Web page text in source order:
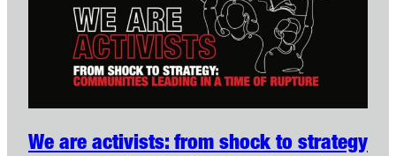
We are activists: from shock to strategy